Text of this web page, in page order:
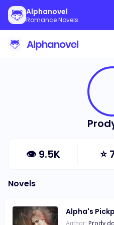
Alphanovel
Romance Novels
👁 9.5K ⭐
Novels
Alpha's
Author: Prody